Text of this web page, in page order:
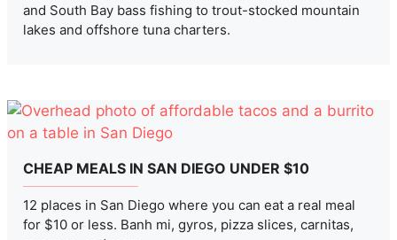
and South Bay bass fishing to trout-stocked mountain
lakes and offshore tuna charters.
CHEAP MEALS IN SAN DIEGO UNDER $10
12 places in San Diego where you can eat a real meal
for $10 or less. Banh mi, gyros, pizza slices, carnitas,